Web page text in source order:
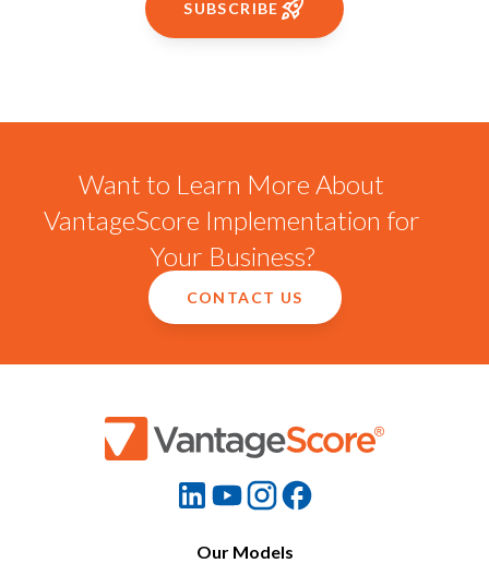
SUBSCRIBE
Want to Learn More About
VantageScore Implementation for
Your Business?
CONTACT US
Our Models